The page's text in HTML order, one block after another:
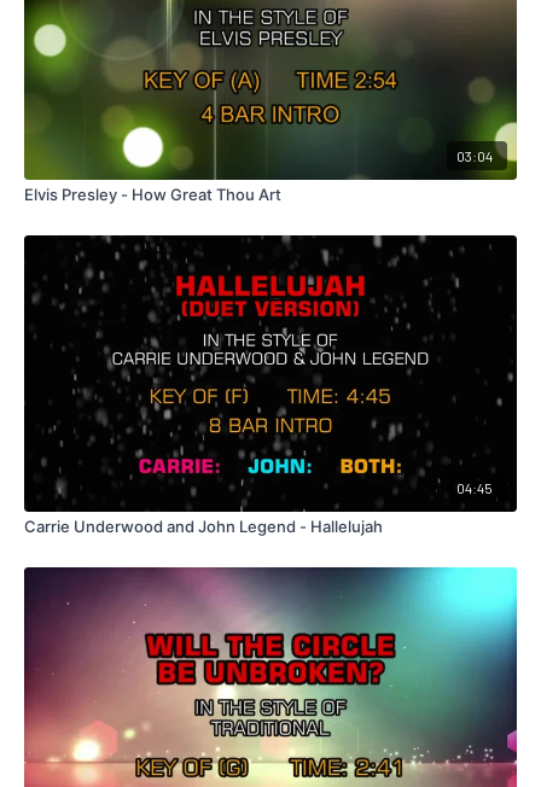
03:04
Elvis Presley - How Great Thou Art
04:45
Carrie Underwood and John Legend - Hallelujah